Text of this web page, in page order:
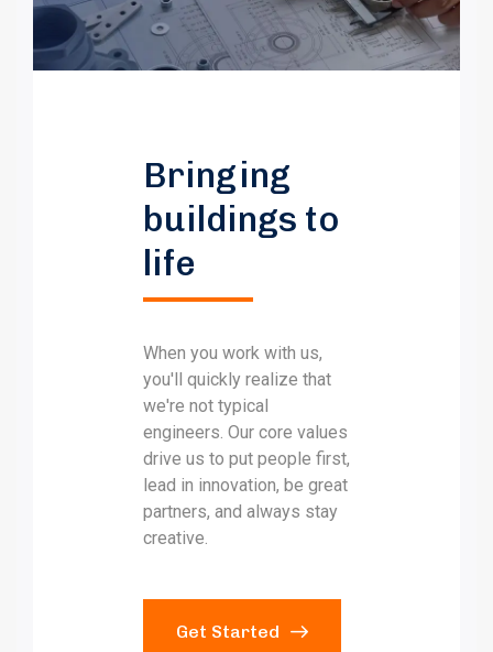
Bringing
buildings to
life
When you work with us,
you'll quickly realize that
we're not typical
engineers. Our core values
drive us to put people first,
lead in innovation, be great
partners, and always stay
creative.
Get Started